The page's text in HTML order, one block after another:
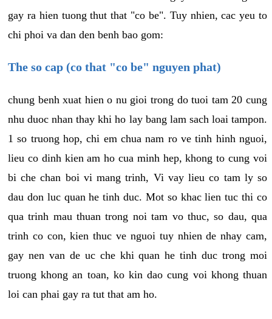
gay ra hien tuong thut that "co be". Tuy nhien, cac yeu to
chi phoi va dan den benh bao gom:
The so cap (co that "co be" nguyen phat)
chung benh xuat hien o nu gioi trong do tuoi tam 20 cung
nhu duoc nhan thay khi ho lay bang lam sach loai tampon.
1 so truong hop, chi em chua nam ro ve tinh hinh nguoi,
lieu co dinh kien am ho cua minh hep, khong to cung voi
bi che chan boi vi mang trinh, Vi vay lieu co tam ly so
dau don luc quan he tinh duc. Mot so khac lien tuc thi co
qua trinh mau thuan trong noi tam vo thuc, so dau, qua
trinh co con, kien thuc ve nguoi tuy nhien de nhay cam,
gay nen van de uc che khi quan he tinh duc trong moi
truong khong an toan, ko kin dao cung voi khong thuan
loi can phai gay ra tut that am ho.